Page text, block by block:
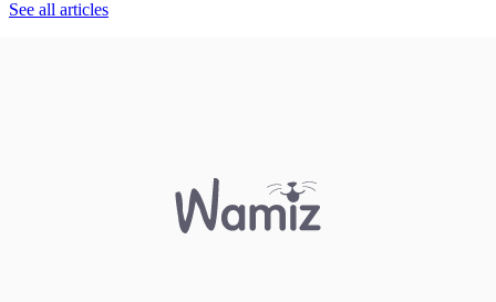
See all articles